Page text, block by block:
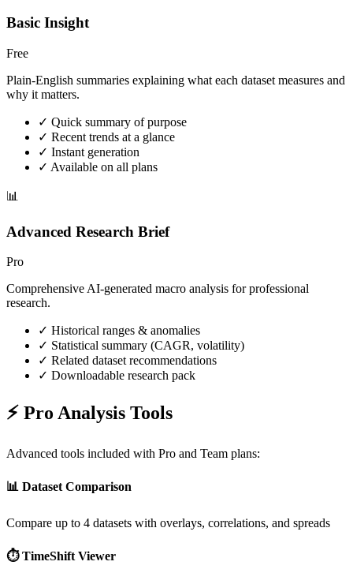
Basic Insight
Free
Plain-English summaries explaining what each dataset measures and
why it matters.
✓ Quick summary of purpose
✓ Recent trends at a glance
✓ Instant generation
✓ Available on all plans
📊
Advanced Research Brief
Pro
Comprehensive AI-generated macro analysis for professional
research.
✓ Historical ranges & anomalies
✓ Statistical summary (CAGR, volatility)
✓ Related dataset recommendations
✓ Downloadable research pack
⚡ Pro Analysis Tools
Advanced tools included with Pro and Team plans:
📊 Dataset Comparison
Compare up to 4 datasets with overlays, correlations, and spreads
⏱️ TimeShift Viewer